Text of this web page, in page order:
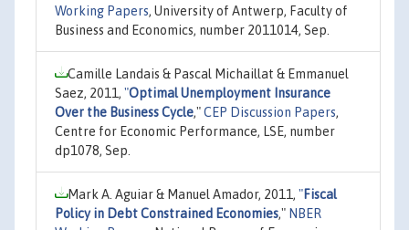
Working Papers, University of Antwerp, Faculty of
Business and Economics, number 2011014, Sep.
Camille Landais & Pascal Michaillat & Emmanuel
Saez, 2011, "Optimal Unemployment Insurance
Over the Business Cycle,"CEP Discussion Papers,
Centre for Economic Performance, LSE, number
dp1078, Sep.
Mark A. Aguiar & Manuel Amador, 2011, "Fiscal
Policy in Debt Constrained Economies," NBER